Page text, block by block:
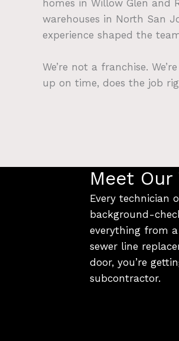
homes in Willow Glen and
warehouses in North San
experience shaped the
We’re not a franchise.
up on time, does the job
Meet Our
Every technician
background-
everything from
sewer line
door, you’re
subcontractor.